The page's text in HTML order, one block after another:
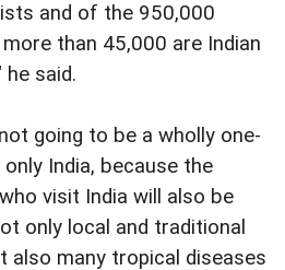
and of the 950,000
than 45,000 are Indian
he said.
going to be a wholly one-
India, because the
visit India will also be
only local and traditional
also many tropical diseases